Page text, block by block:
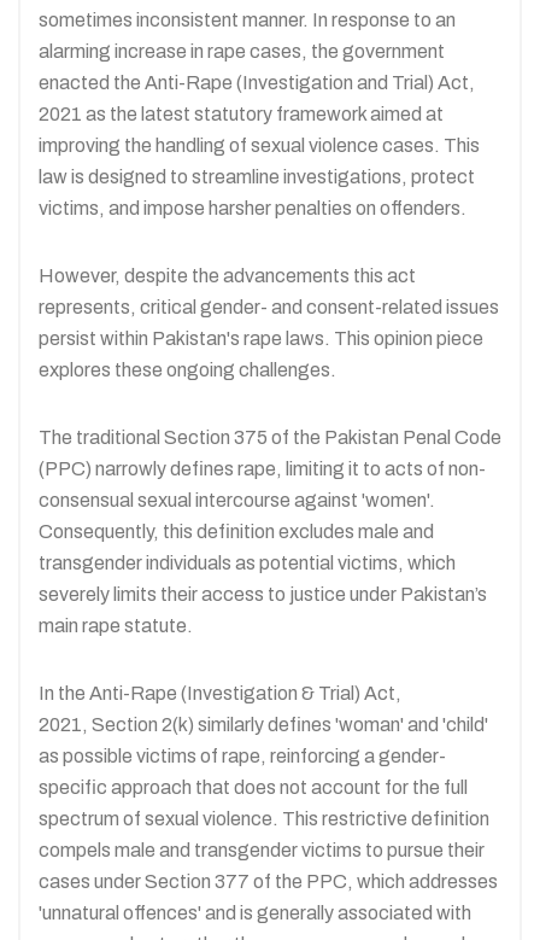
sometimes inconsistent manner. In response to an
alarming increase in rape cases, the government
enacted the Anti-Rape (Investigation and Trial) Act,
2021 as the latest statutory framework aimed at
improving the handling of sexual violence cases. This
law is designed to streamline investigations, protect
victims, and impose harsher penalties on offenders.
However, despite the advancements this act
represents, critical gender- and consent-related issues
persist within Pakistan's rape laws. This opinion piece
explores these ongoing challenges.
The traditional Section 375 of the Pakistan Penal Code
(PPC) narrowly defines rape, limiting it to acts of non-
consensual sexual intercourse against 'women'.
Consequently, this definition excludes male and
transgender individuals as potential victims, which
severely limits their access to justice under Pakistan’s
main rape statute.
In the Anti-Rape (Investigation & Trial) Act,
2021, Section 2(k) similarly defines 'woman' and 'child'
as possible victims of rape, reinforcing a gender-
specific approach that does not account for the full
spectrum of sexual violence. This restrictive definition
compels male and transgender victims to pursue their
cases under Section 377 of the PPC, which addresses
'unnatural offences' and is generally associated with